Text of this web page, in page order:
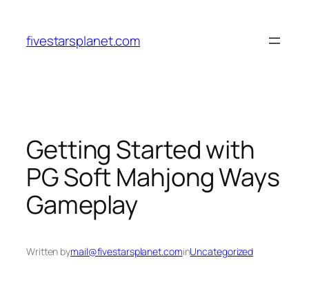
content
fivestarsplanet.com
Getting Started with
PG Soft Mahjong Ways
Gameplay
Written bymail@fivestarsplanet.cominUncategorized